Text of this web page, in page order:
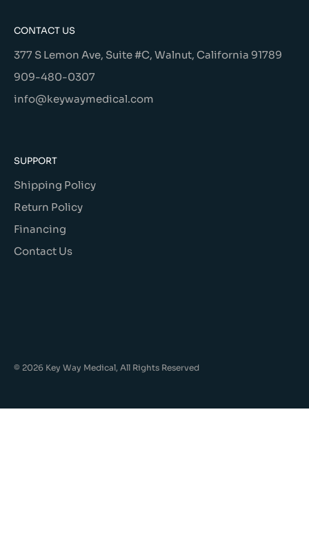
CONTACT US
377 S Lemon Ave, Suite #C, Walnut, California 91789
909-480-0307
info@keywaymedical.com
SUPPORT
Shipping Policy
Return Policy
Financing
Contact Us
© 2026 Key Way Medical, All Rights Reserved